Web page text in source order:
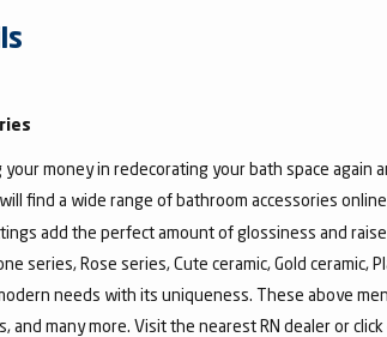
money in redecorating your bath space
find a wide range of bathroom accessories
add the perfect amount of glossiness and
series, Rose series, Cute ceramic, Gold ceramic,
needs with its uniqueness. These above
and many more. Visit the nearest RN dealer or